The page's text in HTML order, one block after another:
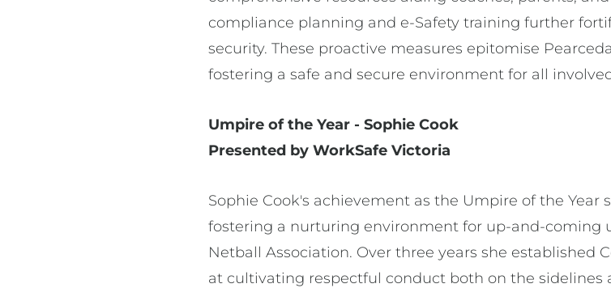
compliance planning and e-Safety training further
security. These proactive measures epitomise
fostering a safe and secure environment for all
Umpire of the Year - Sophie Cook
Presented by WorkSafe Victoria
Sophie Cook's achievement as the Umpire of the
fostering a nurturing environment for up-and-coming
Netball Association. Over three years she established
at cultivating respectful conduct both on the sidelines